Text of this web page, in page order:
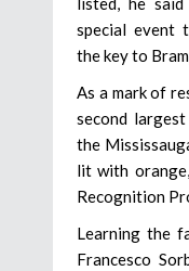
special event
the key to
As a mark of
second
the
lit with
Recognition
Learning the
Francesco